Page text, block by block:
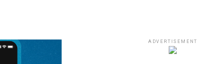
ADVERTISEMENT